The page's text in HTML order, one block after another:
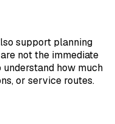
support planning
not the immediate
how much
or service routes.